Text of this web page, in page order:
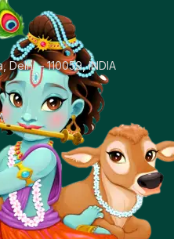
– 110059, INDIA